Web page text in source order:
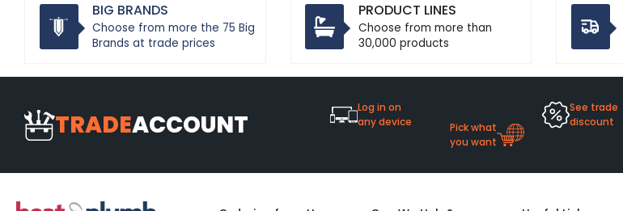
BIG BRANDS
Choose from more the 75 Big
Brands at trade prices
PRODUCT LINES
Choose from more than
30,000 products
TRADEACCOUNT
Log in on
any device
Pick what
you want
See trade
discount